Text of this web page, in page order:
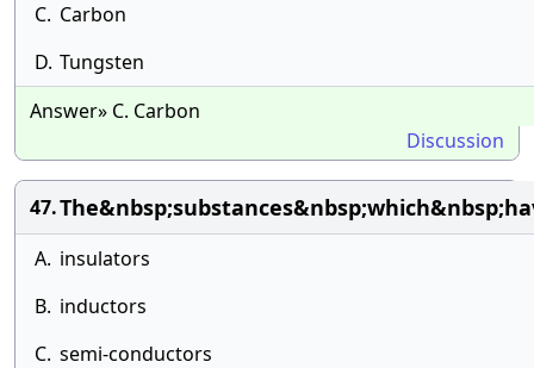
C. Carbon
D. Tungsten
Answer» C. Carbon
Discussion
47.
A. insulators
B. inductors
C. semi-conductors